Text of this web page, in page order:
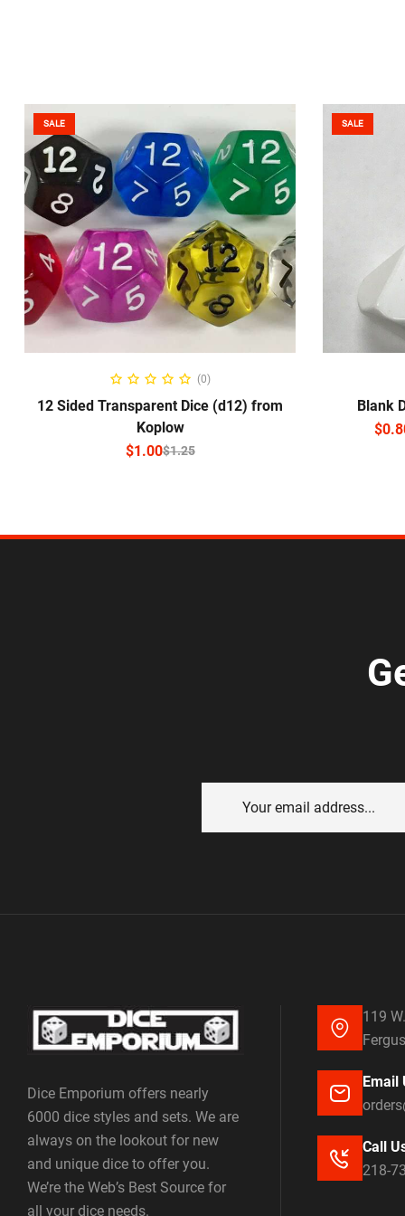
SALE
SELECT OPTIONS
(0)
12 Sided Transparent Dice (d12) from
Koplow
$1.25
$1.00
SALE
Blank
$
Dice Emporium offers nearly
6000 dice styles and sets. We are
always on the lookout for new
and unique dice to offer you.
We’re the Web’s Best Source for
all your dice needs.
119
Email
Call
218-